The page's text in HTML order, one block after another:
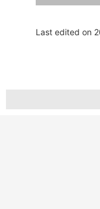
Last edited on